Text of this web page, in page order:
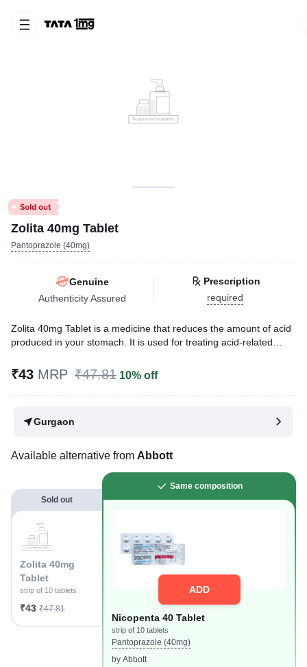
Zolita 40mg Tablet
Pantoprazole (40mg)
Genuine
Authenticity Assured
Prescription
required
Zolita 40mg Tablet is a medicine that reduces the amount of acid
produced in your stomach. It is used for treating acid-related
reflux, and peptic ulcer disease. It provides relief from the
Reviewed ByDr. Mekhala Chandra,
₹43 MRP ₹47.81 10% off
Gurgaon
Available alternative from Abbott
Sold out
Zolita 40mg
Tablet
strip of 10 tablets
₹43 ₹47.81
Same composition
ADD
Nicopenta 40 Tablet
strip of 10 tablets
Pantoprazole (40mg)
by Abbott